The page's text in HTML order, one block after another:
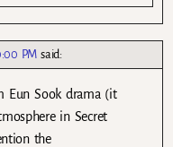
PM said:
Eun Sook drama (it
in Secret
the